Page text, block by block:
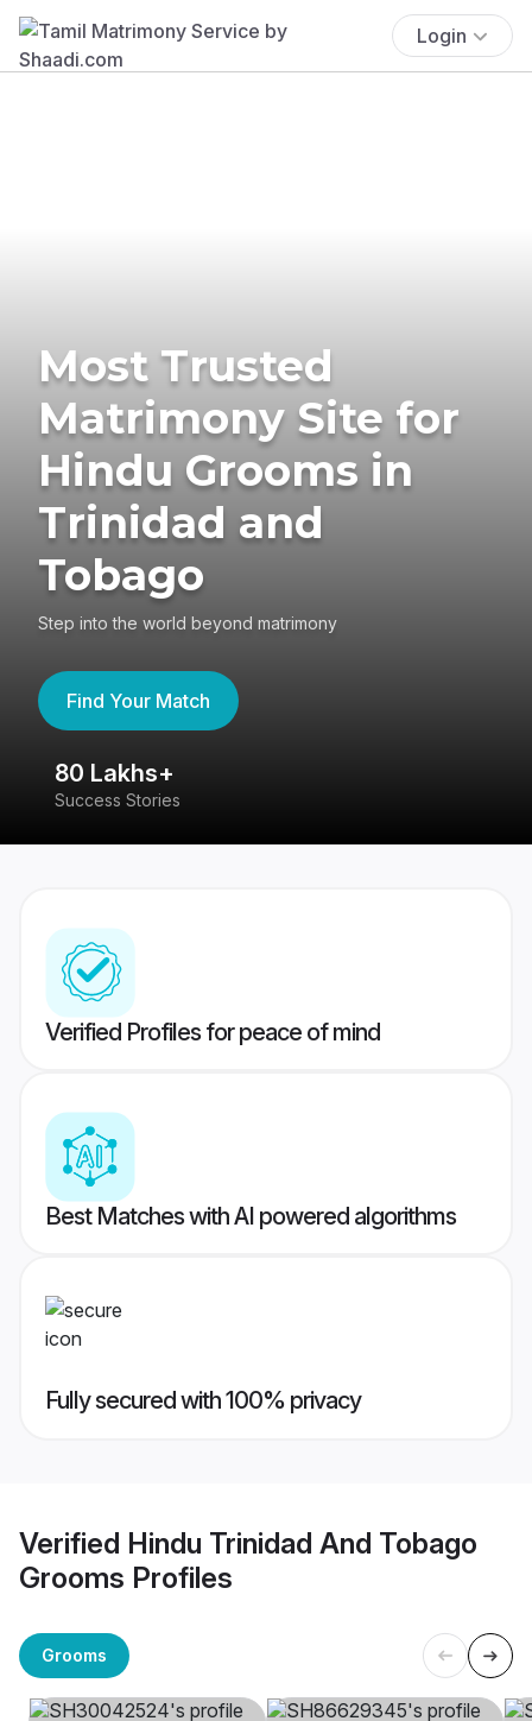
Login
Most Trusted
Matrimony Site for
Hindu Grooms in
Trinidad and
Tobago
Step into the world beyond matrimony
Find Your Match
80 Lakhs+
Success Stories
Verified Profiles for peace of mind
Best Matches with AI powered algorithms
Fully secured with 100% privacy
Verified Hindu Trinidad And Tobago
Grooms Profiles
Grooms